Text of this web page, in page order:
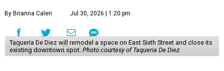
By Brianna Caleri Jul 30, 2026 | 1:20 pm
Taquería De Diez will remodel a space on East Sixth Street and close its
existing downtown spot. Photo courtesy of Taqueria De Diez